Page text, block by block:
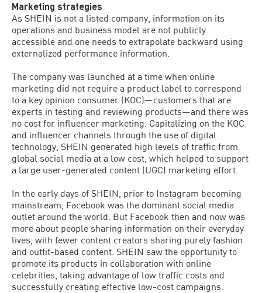
Marketing strategies
As SHEIN is not a listed company, information on its
operations and business model are not publicly
accessible and one needs to extrapolate backward using
externalized performance information.
The company was launched at a time when online
marketing did not require a product label to correspond
to a key opinion consumer (KOC)—customers that are
experts in testing and reviewing products—and there was
no cost for influencer marketing. Capitalizing on the KOC
and influencer channels through the use of digital
technology, SHEIN generated high levels of traffic from
global social media at a low cost, which helped to support
a large user-generated content (UGC) marketing effort.
In the early days of SHEIN, prior to Instagram becoming
mainstream, Facebook was the dominant social media
outlet around the world. But Facebook then and now was
more about people sharing information on their everyday
lives, with fewer content creators sharing purely fashion
and outfit-based content. SHEIN saw the opportunity to
promote its products in collaboration with online
celebrities, taking advantage of low traffic costs and
successfully creating effective low-cost campaigns.